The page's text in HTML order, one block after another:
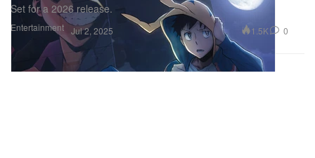
Entertainment
Set for a 2026 release.
Jul 2, 2025 1.5K 0